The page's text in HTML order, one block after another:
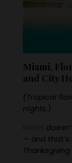
Miami,
and City
(Tropical
nights.)
— and that’s